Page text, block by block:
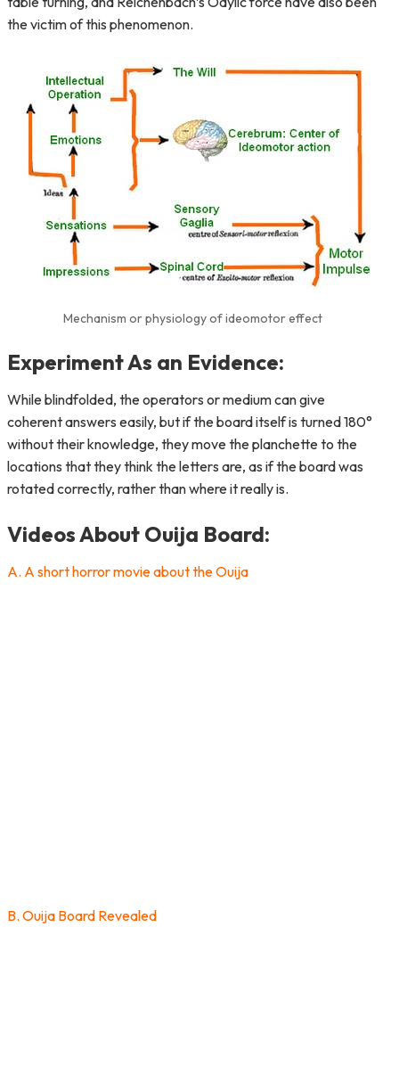
the victim of this phenomenon.
Mechanism or physiology of ideomotor effect
Experiment As an Evidence:
While blindfolded, the operators or medium can give
coherent answers easily, but if the board itself is turned 180°
without their knowledge, they move the planchette to the
locations that they think the letters are, as if the board was
rotated correctly, rather than where it really is.
Videos About Ouija Board:
A. A short horror movie about the Ouija
B. Ouija Board Revealed